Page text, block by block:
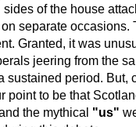
of the house
separate occasions.
Granted, it was
jeering from the
sustained period. But,
point to be that
the mythical "us"